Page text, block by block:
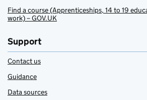
Find a course (Apprenticeships, 14 to 19
work) – GOV.UK
Support
Contact us
Guidance
Data sources